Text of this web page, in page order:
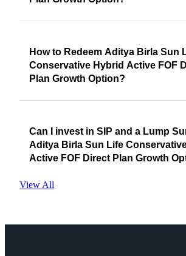
How to Redeem Aditya Birla Sun
Conservative Hybrid Active FOF
Plan Growth Option?
Can I invest in SIP and a Lump
Aditya Birla Sun Life
Active FOF Direct Plan Growth
View All